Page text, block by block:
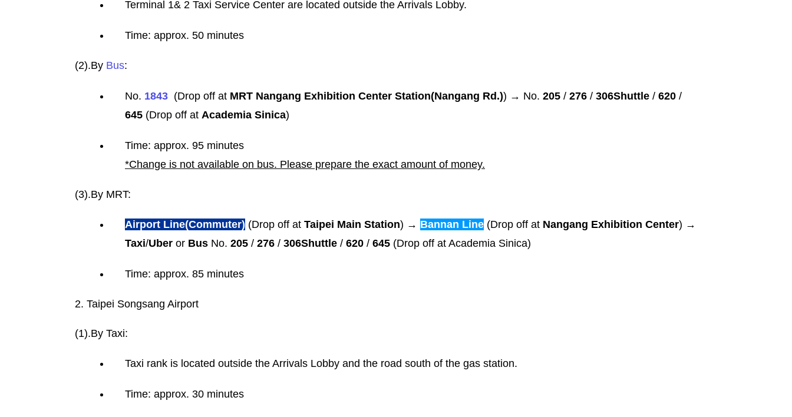
Terminal 1& 2 Taxi Service Center are located outside the Arrivals Lobby.
Time: approx. 50 minutes
(2).By Bus:
No. 1843 (Drop off at MRT Nangang Exhibition Center Station(Nangang Rd.)) → No. 205 / 276 / 306Shuttle / 620 /
645 (Drop off at Academia Sinica)
Time: approx. 95 minutes
*Change is not available on bus. Please prepare the exact amount of money.
(3).By MRT:
Airport Line(Commuter) (Drop off at Taipei Main Station) → Bannan Line (Drop off at Nangang Exhibition Center) →
Taxi/Uber or Bus No. 205 / 276 / 306Shuttle / 620 / 645 (Drop off at Academia Sinica)
Time: approx. 85 minutes
2. ​​​​​​Taipei Songsang Airport
(1).By Taxi:
Taxi rank is located outside the Arrivals Lobby and the road south of the gas station.
Time: approx. 30 minutes